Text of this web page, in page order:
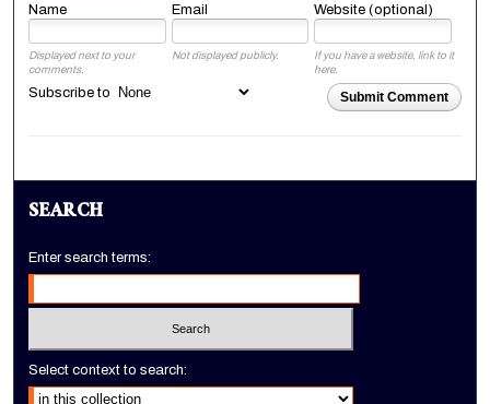
Name Email Website (optional)
Displayed next to your
comments.
Not displayed publicly.
If you have a website, link to it
here.
Submit Comment
Subscribe to
SEARCH
Enter search terms:
Select context to search: